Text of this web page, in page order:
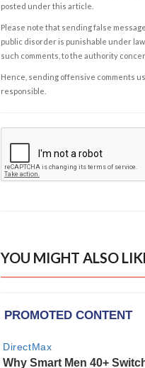
posted under this article.
Please note that sending false
public disorder is punishable under
such comments, to the authority
Hence, sending offensive comments
responsible.
YOU MIGHT ALSO